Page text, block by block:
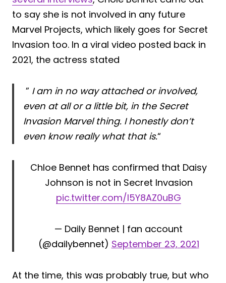
to say she is not involved in any future
Marvel Projects, which likely goes for Secret
Invasion too. In a viral video posted back in
2021, the actress stated
” I am in no way attached or involved,
even at all or a little bit, in the Secret
Invasion Marvel thing. I honestly don’t
even know really what that is.“
Chloe Bennet has confirmed that Daisy
Johnson is not in Secret Invasion
pic.twitter.com/I5Y8AZ0uBG
— Daily Bennet | fan account
(@dailybennet) September 23, 2021
At the time, this was probably true, but who